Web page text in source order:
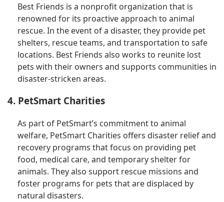
Best Friends is a nonprofit organization that is
renowned for its proactive approach to animal
rescue. In the event of a disaster, they provide pet
shelters, rescue teams, and transportation to safe
locations. Best Friends also works to reunite lost
pets with their owners and supports communities in
disaster-stricken areas.
4. PetSmart Charities
As part of PetSmart’s commitment to animal
welfare, PetSmart Charities offers disaster relief and
recovery programs that focus on providing pet
food, medical care, and temporary shelter for
animals. They also support rescue missions and
foster programs for pets that are displaced by
natural disasters.